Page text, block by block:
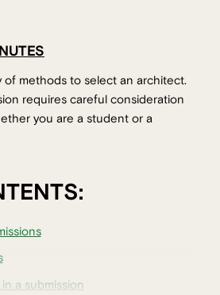
of methods to select an architect.
requires careful consideration
you are a student or a
a submission